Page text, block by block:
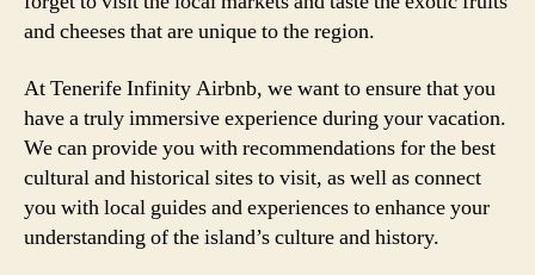
and cheeses that are unique to the region.
At Tenerife Infinity Airbnb, we want to ensure that you
have a truly immersive experience during your vacation.
We can provide you with recommendations for the best
cultural and historical sites to visit, as well as connect
you with local guides and experiences to enhance your
understanding of the island’s culture and history.